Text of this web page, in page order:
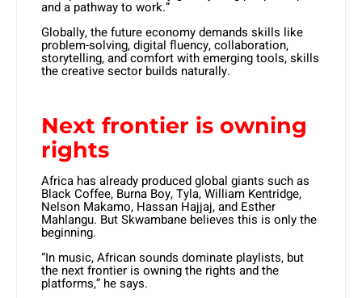
and a pathway to work.”
Globally, the future economy demands skills like
problem-solving, digital fluency, collaboration,
storytelling, and comfort with emerging tools, skills
the creative sector builds naturally.
Next frontier is owning
rights
Africa has already produced global giants such as
Black Coffee, Burna Boy, Tyla, William Kentridge,
Nelson Makamo, Hassan Hajjaj, and Esther
Mahlangu. But Skwambane believes this is only the
beginning.
“In music, African sounds dominate playlists, but
the next frontier is owning the rights and the
platforms,” he says.